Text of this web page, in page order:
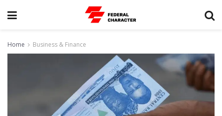
Home Business & Finance